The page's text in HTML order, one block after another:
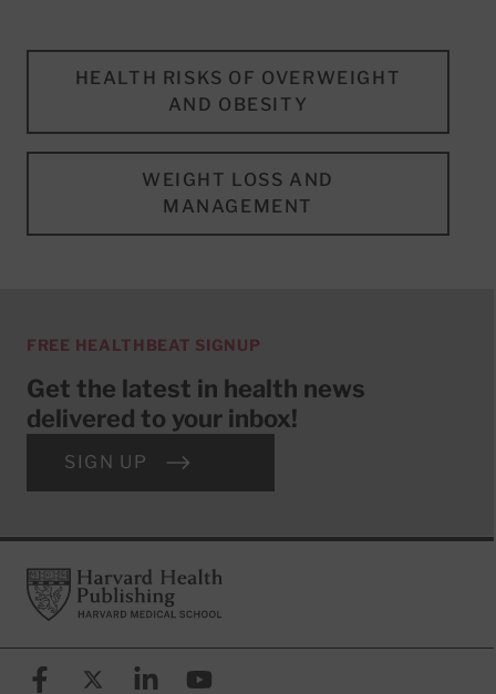
HEALTH RISKS OF OVERWEIGHT
AND OBESITY
WEIGHT LOSS AND
MANAGEMENT
FREE HEALTHBEAT SIGNUP
Get the latest in health news
delivered to your inbox!
SIGN UP
FooterHarvard Health Publishing
FacebookX (formerly known as Twitter)
LinkedinYouTube